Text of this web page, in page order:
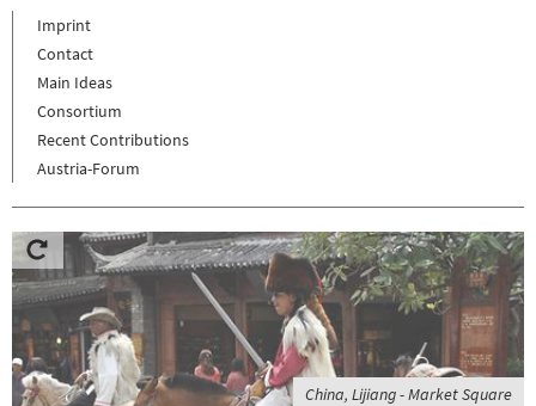
Imprint
Contact
Main Ideas
Consortium
Recent Contributions
Austria-Forum
China, Lijiang - Market Square